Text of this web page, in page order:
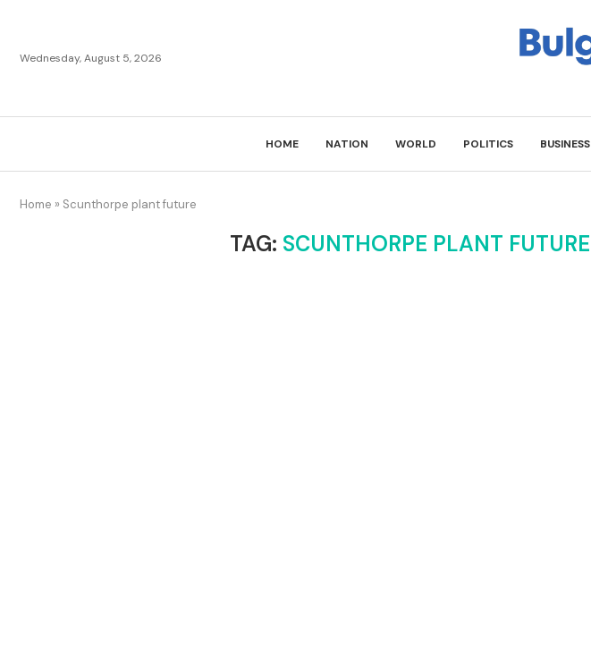
Wednesday, August 5, 2026
HOME NATION WORLD POLITICS BUSINESS
Home » Scunthorpe plant future
TAG: SCUNTHORPE PLANT FUTURE